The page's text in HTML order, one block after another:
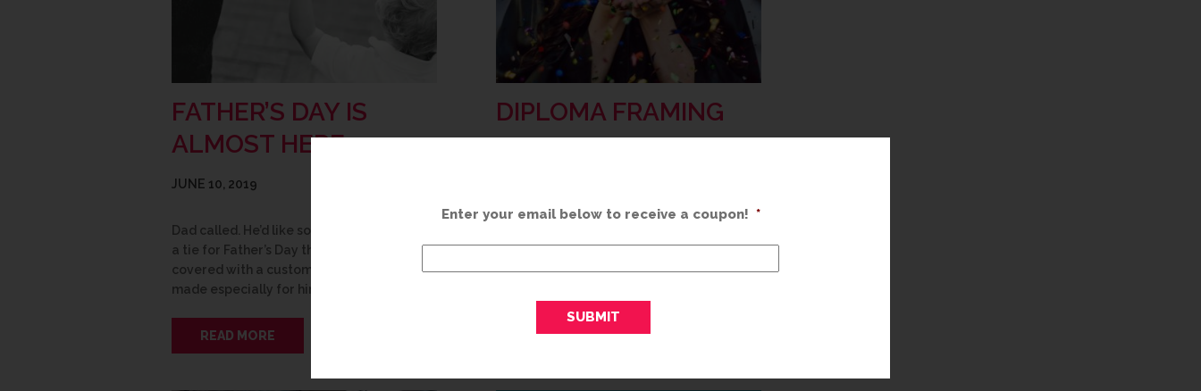
FATHER’S DAY IS
ALMOST HERE
JUNE 10, 2019
Dad called. He’d like something other than
a tie for Father’s Day this year. We’ve got it
covered with a custom framed piece
made especially for him! Here are some…
READ MORE
DIPLOMA FRAMING
earn your degree and you should be
investment you made and how hard…
READ MORE
Enter your email below to receive a coupon! *